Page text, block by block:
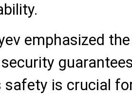
emphasized
safety is crucial